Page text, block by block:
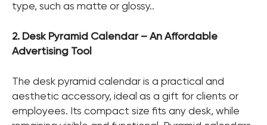
type, such as matte or glossy..
2. Desk Pyramid Calendar – An Affordable
Advertising Tool
The desk pyramid calendar is a practical and
aesthetic accessory, ideal as a gift for clients or
employees. Its compact size fits any desk, while